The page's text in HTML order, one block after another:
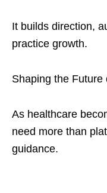
It builds direction,
practice growth.
Shaping the
As healthcare
need more than
guidance.